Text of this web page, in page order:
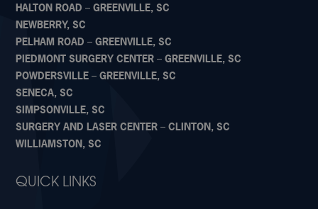
HALTON ROAD – GREENVILLE, SC
NEWBERRY, SC
PELHAM ROAD – GREENVILLE, SC
PIEDMONT SURGERY CENTER – GREENVILLE, SC
POWDERSVILLE – GREENVILLE, SC
SENECA, SC
SIMPSONVILLE, SC
SURGERY AND LASER CENTER – CLINTON, SC
WILLIAMSTON, SC
QUICK LINKS